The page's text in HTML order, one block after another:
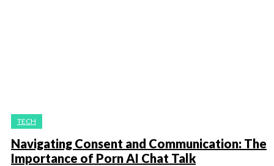
TECH
Navigating Consent and Communication: The
Importance of Porn AI Chat Talk